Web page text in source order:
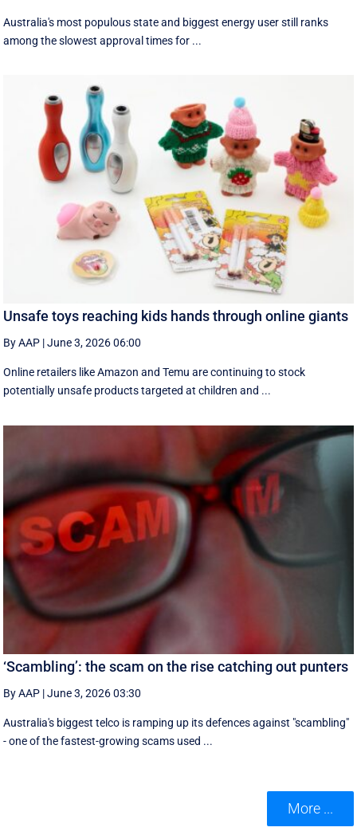
Australia's most populous state and biggest energy user still ranks
among the slowest approval times for ...
Unsafe toys reaching kids hands through online giants
By AAP |June 3, 2026 06:00
Online retailers like Amazon and Temu are continuing to stock
potentially unsafe products targeted at children and ...
‘Scambling’: the scam on the rise catching out punters
By AAP |June 3, 2026 03:30
Australia's biggest telco is ramping up its defences against "scambling"
- one of the fastest-growing scams used ...
More ...